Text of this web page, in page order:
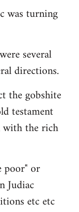
was turning
several
directions.
the gobshite
testament
with the rich
poor" or
Judiac
etc etc